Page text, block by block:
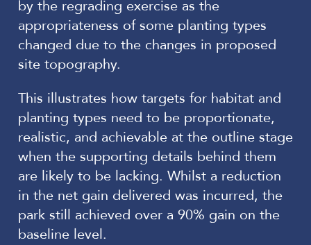
by the regrading exercise as the
appropriateness of some planting types
changed due to the changes in proposed
site topography.
This illustrates how targets for habitat and
planting types need to be proportionate,
realistic, and achievable at the outline stage
when the supporting details behind them
are likely to be lacking. Whilst a reduction
in the net gain delivered was incurred, the
park still achieved over a 90% gain on the
baseline level.